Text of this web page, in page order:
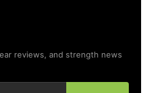
reviews, and strength news